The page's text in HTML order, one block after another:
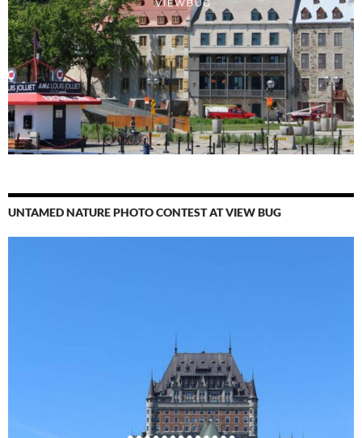
UNTAMED NATURE PHOTO CONTEST AT VIEW BUG